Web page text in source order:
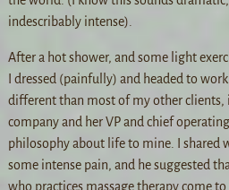
indescribably intense).
After a hot shower, and some light
I dressed (painfully) and headed to
different than most of my other clients,
company and her VP and chief
philosophy about life to mine. I shared
some intense pain, and he suggested
who practices massage therapy come